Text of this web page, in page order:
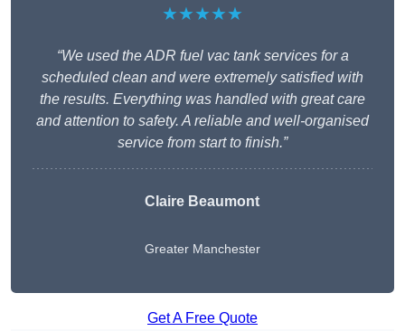
★★★★★
“We used the ADR fuel vac tank services for a
scheduled clean and were extremely satisfied with
the results. Everything was handled with great care
and attention to safety. A reliable and well-organised
service from start to finish.”
Claire Beaumont
Greater Manchester
Get A Free Quote